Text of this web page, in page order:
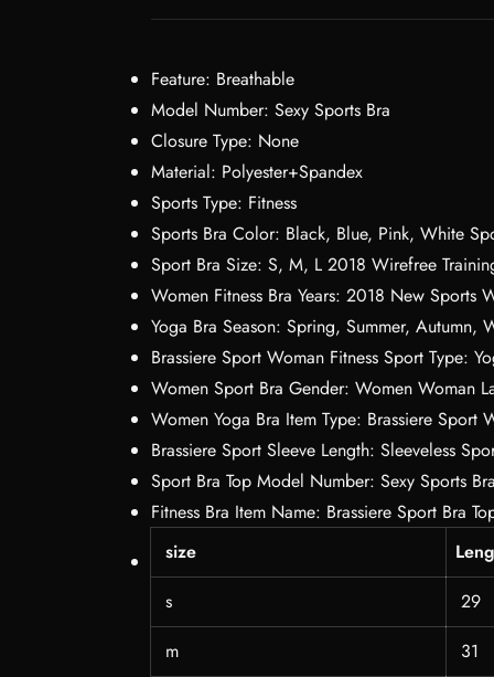
Feature: Breathable
Model Number: Sexy Sports Bra
Closure Type: None
Material: Polyester+Spandex
Sports Type: Fitness
Sports Bra Color: Black, Blue, Pink, White
Sport Bra Size: S, M, L 2018 Wirefree
Women Fitness Bra Years: 2018 New Sports
Yoga Bra Season: Spring, Summer, Autumn,
Brassiere Sport Woman Fitness Sport Type:
Women Sport Bra Gender: Women Woman
Women Yoga Bra Item Type: Brassiere Sport
Brassiere Sport Sleeve Length: Sleeveless
Sport Bra Top Model Number: Sexy Sports Bra
Fitness Bra Item Name: Brassiere Sport Bra
size
s
29
m
31